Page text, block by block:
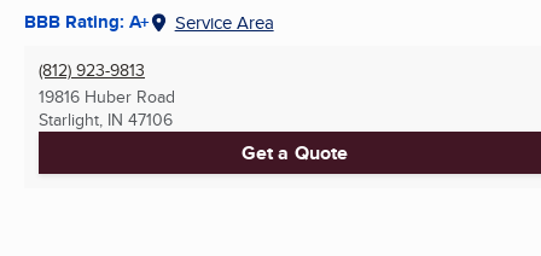
BBB Rating: A+ Service Area
(812) 923-9813
19816 Huber Road
Starlight, IN 47106
Get a Quote